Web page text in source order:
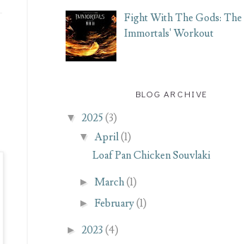
Fight With The Gods: The
Immortals' Workout
BLOG ARCHIVE
▼
2025(3)
▼ April(1)
Loaf Pan Chicken Souvlaki
► March(1)
► February(1)
► 2023 (4)